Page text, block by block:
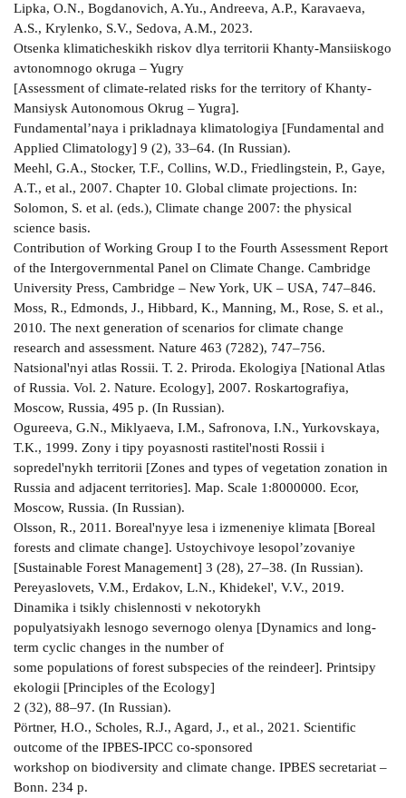
Lipka, O.N., Bogdanovich, A.Yu., Andreeva, A.P., Karavaeva,
A.S., Krylenko, S.V., Sedova, A.M., 2023.
Otsenka klimaticheskikh riskov dlya territorii Khanty-Mansiiskogo
avtonomnogo okruga – Yugry
[Assessment of climate-related risks for the territory of Khanty-
Mansiysk Autonomous Okrug – Yugra].
Fundamental’naya i prikladnaya klimatologiya [Fundamental and
Applied Climatology] 9 (2), 33–64. (In Russian).
Meehl, G.A., Stocker, T.F., Collins, W.D., Friedlingstein, P., Gaye,
A.T., et al., 2007. Chapter 10. Global climate projections. In:
Solomon, S. et al. (eds.), Climate change 2007: the physical
science basis.
Contribution of Working Group I to the Fourth Assessment Report
of the Intergovernmental Panel on Climate Change. Cambridge
University Press, Cambridge – New York, UK – USA, 747–846.
Moss, R., Edmonds, J., Hibbard, K., Manning, M., Rose, S. et al.,
2010. The next generation of scenarios for climate change
research and assessment. Nature 463 (7282), 747–756.
Natsional'nyi atlas Rossii. T. 2. Priroda. Ekologiya [National Atlas
of Russia. Vol. 2. Nature. Ecology], 2007. Roskartografiya,
Moscow, Russia, 495 p. (In Russian).
Ogureeva, G.N., Miklyaeva, I.M., Safronova, I.N., Yurkovskaya,
T.K., 1999. Zony i tipy poyasnosti rastitel'nosti Rossii i
sopredel'nykh territorii [Zones and types of vegetation zonation in
Russia and adjacent territories]. Map. Scale 1:8000000. Ecor,
Moscow, Russia. (In Russian).
Olsson, R., 2011. Boreal'nyye lesa i izmeneniye klimata [Boreal
forests and climate change]. Ustoychivoye lesopol’zovaniye
[Sustainable Forest Management] 3 (28), 27–38. (In Russian).
Pereyaslovets, V.M., Erdakov, L.N., Khidekel', V.V., 2019.
Dinamika i tsikly chislennosti v nekotorykh
populyatsiyakh lesnogo severnogo olenya [Dynamics and long-
term cyclic changes in the number of
some populations of forest subspecies of the reindeer]. Printsipy
ekologii [Principles of the Ecology]
2 (32), 88–97. (In Russian).
Pörtner, H.O., Scholes, R.J., Agard, J., et al., 2021. Scientific
outcome of the IPBES-IPCC co-sponsored
workshop on biodiversity and climate change. IPBES secretariat –
Bonn. 234 p.